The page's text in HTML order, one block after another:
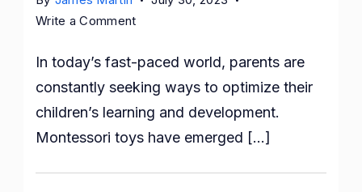
Write a Commenton
Toys:
Fostering
Early
Development
and
In today’s fast-paced world, parents are
constantly seeking ways to optimize their
children’s learning and development.
Montessori toys have emerged […]